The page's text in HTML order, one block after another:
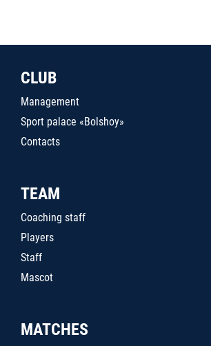
CLUB
Management
Sport palace «Bolshoy»
Contacts
TEAM
Coaching staff
Players
Staff
Mascot
MATCHES